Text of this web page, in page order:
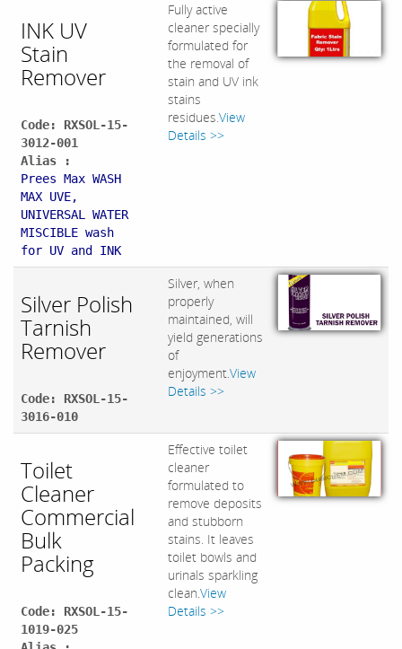
INK UV
Stain
Remover
Code: RXSOL-15-
3012-001
Alias :
Prees Max WASH
MAX UVE,
UNIVERSAL WATER
MISCIBLE wash
for UV and INK
Fully active
cleaner specially
formulated for
the removal of
stain and UV ink
stains
residues.View
Details >>
Silver Polish
Tarnish
Remover
Code: RXSOL-15-
3016-010
Silver, when
properly
maintained, will
yield generations
of
enjoyment.View
Details >>
Toilet
Cleaner
Commercial
Bulk
Packing
Code: RXSOL-15-
1019-025
Effective toilet
cleaner
formulated to
remove deposits
and stubborn
stains. It leaves
toilet bowls and
urinals sparkling
clean.View
Details >>